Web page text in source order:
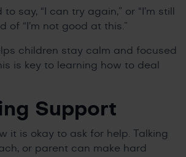
say, “I can try again,” or “I’m still
of “I’m not good at this.”
children stay calm and focused
is key to learning how to deal
Support
it is okay to ask for help. Talking
or parent can make hard